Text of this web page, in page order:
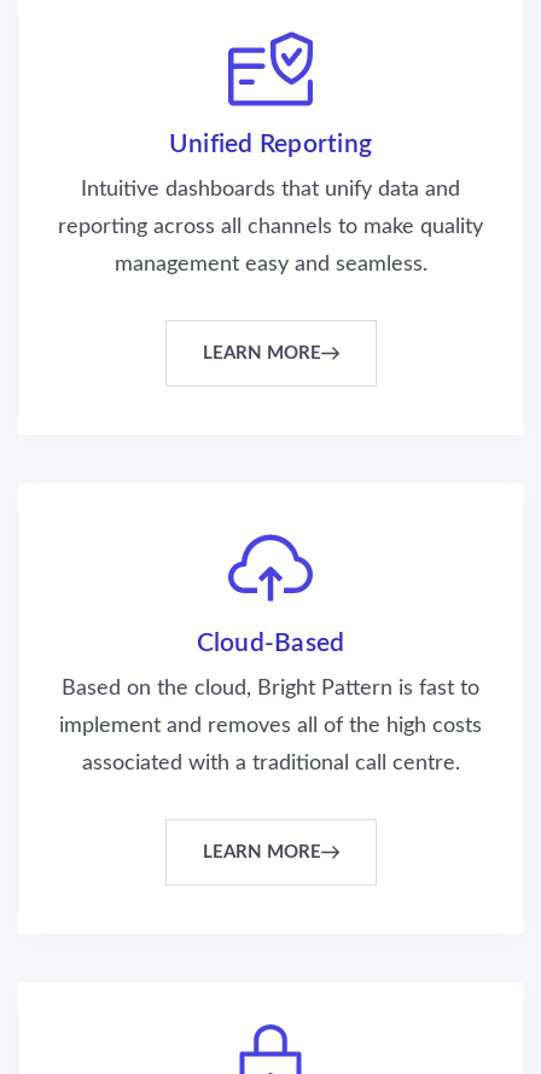
Unified Reporting
Intuitive dashboards that unify data and
reporting across all channels to make quality
management easy and seamless.
LEARN MORE
Cloud-Based
Based on the cloud, Bright Pattern is fast to
implement and removes all of the high costs
associated with a traditional call centre.
LEARN MORE